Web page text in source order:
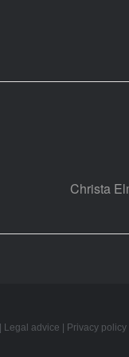
Christa
Legal advice Privacy policy